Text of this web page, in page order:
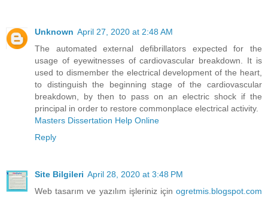
Unknown April 27, 2020 at 2:48 AM
The automated external defibrillators expected for the
usage of eyewitnesses of cardiovascular breakdown. It is
used to dismember the electrical development of the heart,
to distinguish the beginning stage of the cardiovascular
breakdown, by then to pass on an electric shock if the
principal in order to restore commonplace electrical activity.
Masters Dissertation Help Online
Reply
Site Bilgileri April 28, 2020 at 3:48 PM
Web tasarım ve yazılım işleriniz için ogretmis.blogspot.com